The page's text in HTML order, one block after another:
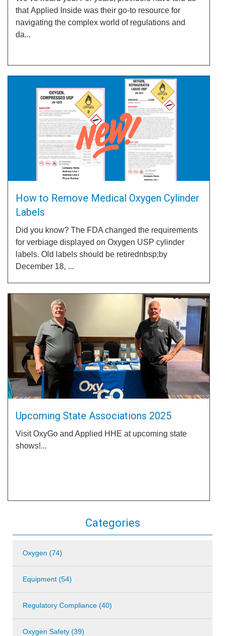
that Applied Inside was their go-to resource for
navigating the complex world of regulations and
da...
How to Remove Medical Oxygen Cylinder
Labels
Did you know? The FDA changed the requirements
for verbiage displayed on Oxygen USP cylinder
labels. Old labels should be retirednbsp;by
December 18, ...
Upcoming State Associations 2025
Visit OxyGo and Applied HHE at upcoming state
shows!...
Categories
Oxygen (74)
Equipment (54)
Regulatory Compliance (40)
Oxygen Safety (39)